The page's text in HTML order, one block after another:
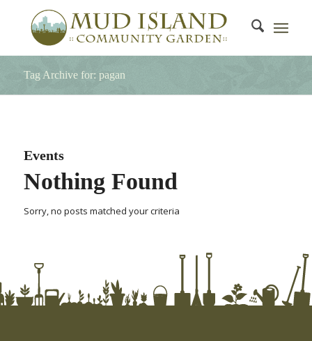
Tag Archive for: pagan
Events
Nothing Found
Sorry, no posts matched your criteria